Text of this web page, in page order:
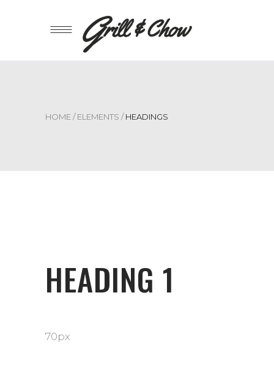
HOME/ ELEMENTS / HEADINGS
HEADING 1
70px